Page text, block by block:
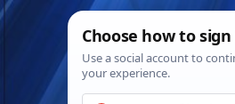
Skip
Sat. Aug 8th, 2026